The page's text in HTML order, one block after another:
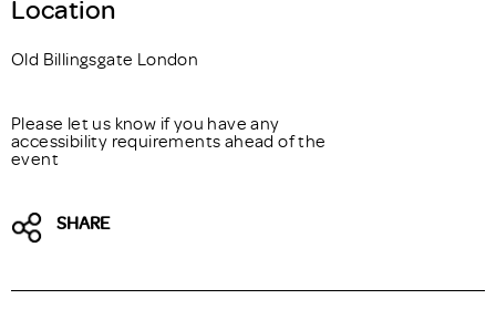
Location
Old Billingsgate London
Please let us know if you have any
accessibility requirements ahead of the
event
SHARE